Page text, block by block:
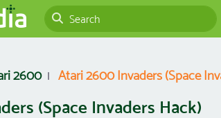
2600 Atari 2600 Invaders (Space
(Space Invaders Hack)